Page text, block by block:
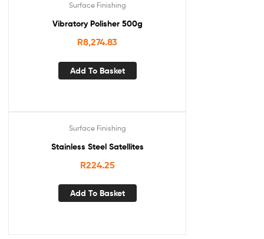
Surface Finishing
Vibratory Polisher 500g
R8,274.83
Add To Basket
Surface Finishing
Stainless Steel Satellites
R224.25
Add To Basket